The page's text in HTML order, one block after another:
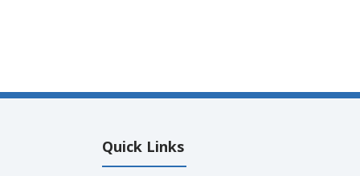
Quick Links